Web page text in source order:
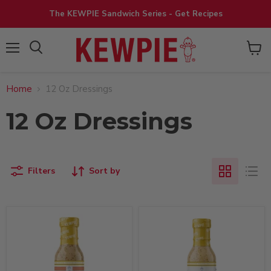
The KEWPIE Sandwich Series - Get Recipes
View
Home 12 Oz Dressings
12 Oz Dressings
Filters Sort by